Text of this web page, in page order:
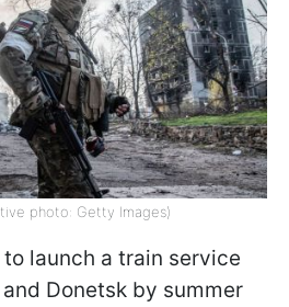
photo: Getty Images)
launch a train service
Donetsk by summer